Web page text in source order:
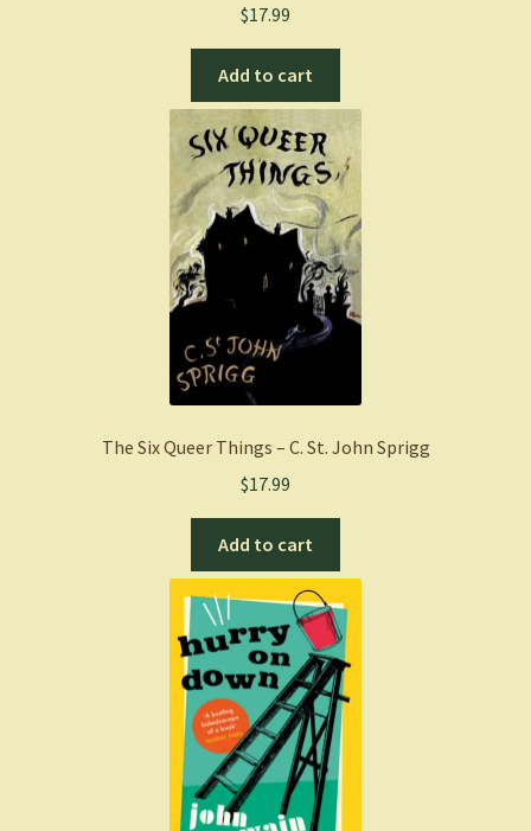
$17.99
Add to cart
The Six Queer Things – C. St. John Sprigg
$17.99
Add to cart